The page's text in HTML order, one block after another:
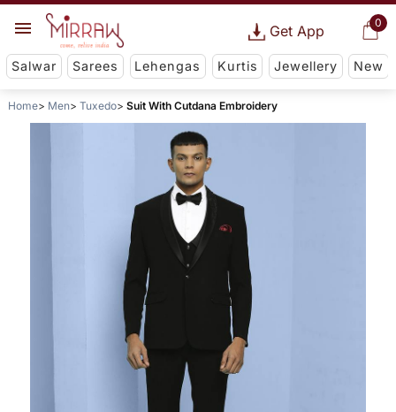
0
Get App
Salwar Sarees Lehengas Kurtis Jewellery New
Home Men Tuxedo Suit With Cutdana Embroidery